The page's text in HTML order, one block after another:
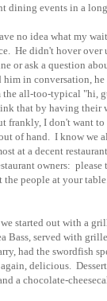
dining events in a
no idea what my
He didn't hover over
or ask a question
him in conversation,
the all-too-typical "hi,
that by having their
frankly, I don't want
of hand. I know we
at a decent
owners: please
people at your
started out with a
Bass, served with
had the swordfish
delicious.
a chocolate-